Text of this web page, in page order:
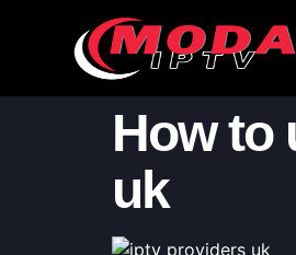
How to
uk